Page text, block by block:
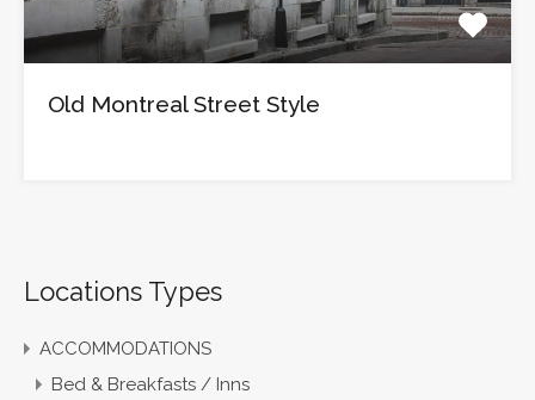
Old Montreal Street Style
Locations Types
ACCOMMODATIONS
Bed & Breakfasts / Inns